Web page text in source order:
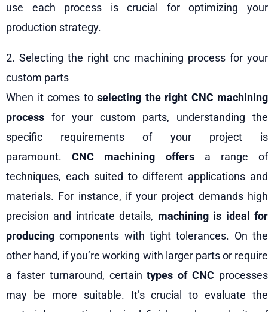
use each process is crucial for optimizing your
production strategy.
2. Selecting the right cnc machining process for your
custom parts
When it comes to selecting the right CNC machining
process for your custom parts, understanding the
specific requirements of your project is
paramount.CNC machining offersa range of
techniques, each suited to different applications and
materials. For instance, if your project demands high
precision and intricate details, machining is ideal for
producing components with tight tolerances. On the
other hand, if you’re working with larger parts or require
a faster turnaround, certaintypes of CNC processes
may be more suitable. It’s crucial to evaluate the